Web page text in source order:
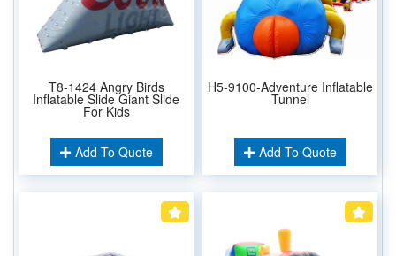
T8-1424 Angry Birds
Inflatable Slide Giant Slide
For Kids
Add To Quote
H5-9100-Adventure Inflatable
Tunnel
Add To Quote